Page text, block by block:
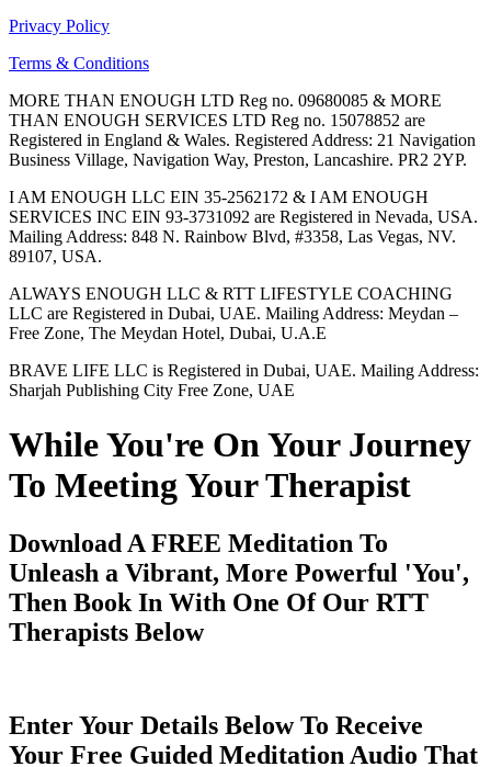
Privacy Policy
Terms & Conditions
MORE THAN ENOUGH LTD Reg no. 09680085 & MORE
THAN ENOUGH SERVICES LTD Reg no. 15078852 are
Registered in England & Wales. Registered Address: 21 Navigation
Business Village, Navigation Way, Preston, Lancashire. PR2 2YP.
I AM ENOUGH LLC EIN 35-2562172 & I AM ENOUGH
SERVICES INC EIN 93-3731092 are Registered in Nevada, USA.
Mailing Address: 848 N. Rainbow Blvd, #3358, Las Vegas, NV.
89107, USA.
ALWAYS ENOUGH LLC & RTT LIFESTYLE COACHING
LLC are Registered in Dubai, UAE. Mailing Address: Meydan –
Free Zone, The Meydan Hotel, Dubai, U.A.E
BRAVE LIFE LLC is Registered in Dubai, UAE. Mailing Address:
Sharjah Publishing City Free Zone, UAE
While You're On Your Journey
To Meeting Your Therapist
Download A FREE Meditation To
Unleash a Vibrant, More Powerful 'You',
Then Book In With One Of Our RTT
Therapists Below
Enter Your Details Below To Receive
Your Free Guided Meditation Audio That